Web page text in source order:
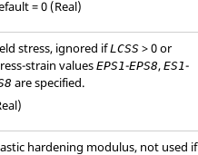
= 0 (Real)
stress, ignored ifLCSS > 0 or
strain values EPS1-EPS8, ES1-
are specified.
hardening modulus, not used if